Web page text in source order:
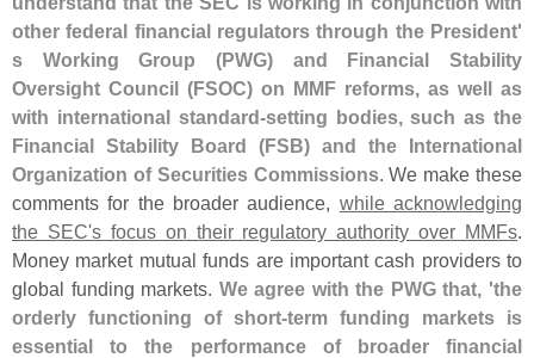
other federal financial regulators through the President'
s Working Group (PWG) and Financial Stability
Oversight Council (FSOC) on MMF reforms, as well as
with international standard-setting bodies, such as the
Financial Stability Board (FSB) and the International
Organization of Securities Commissions. We make these
comments for the broader audience, while acknowledging
the SEC's focus on their regulatory authority over MMFs.
Money market mutual funds are important cash providers to
global funding markets. We agree with the PWG that, 'the
orderly functioning of short-term funding markets is
essential to the performance of broader financial